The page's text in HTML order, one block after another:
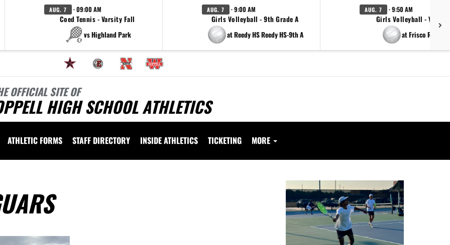
AUG. 7 · 09:00 AM
Coed Tennis - Varsity Fall
vs Highland Park
AUG. 7 · 9:00 AM
Girls Volleyball - 9th Grade A
at Reedy HS Reedy HS-9th A
AUG. 7 · 9:50 AM
Girls Volleyball - Varsity
at Frisco Reedy
OFFICIAL SITE OF
HIGH SCHOOL ATHLETICS
ATHLETIC FORMS STAFF DIRECTORY INSIDE ATHLETICS TICKETING MORE